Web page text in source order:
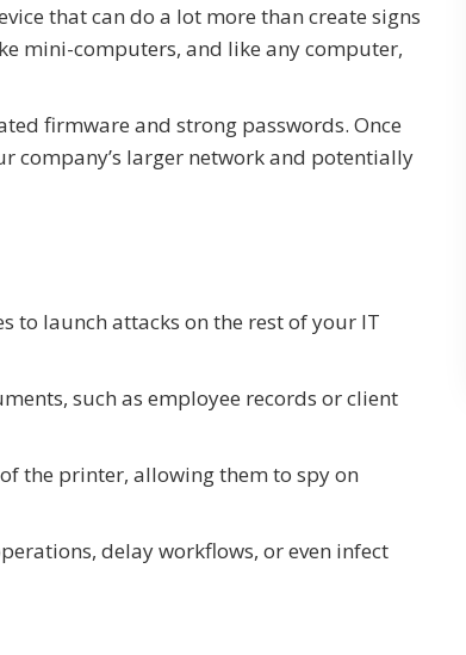
that can do a lot more than create signs
mini-computers, and like any computer,
firmware and strong passwords. Once
company’s larger network and potentially
to launch attacks on the rest of your IT
such as employee records or client
the printer, allowing them to spy on
delay workflows, or even infect